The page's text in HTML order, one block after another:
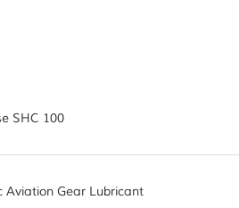
SHC 100
Aviation Gear Lubricant